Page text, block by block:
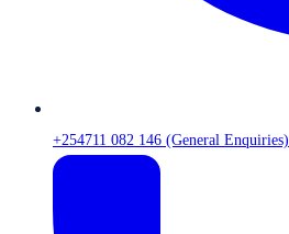
+254711 082 146 (General Enquiries)